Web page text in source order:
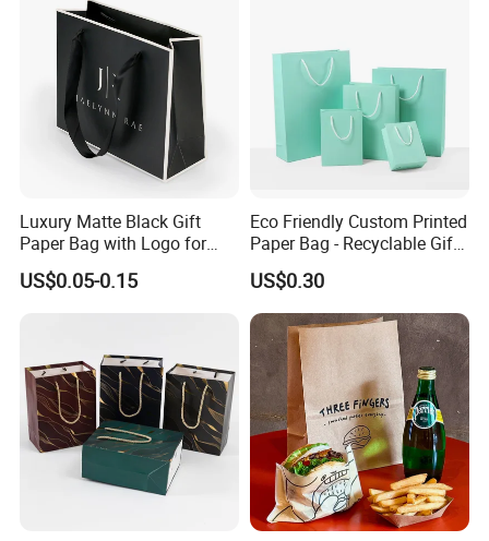
Luxury Matte Black Gift
Paper Bag with Logo for
Clothing Customize Bags
US$0.05-0.15
Eco Friendly Custom Printed
Paper Bag - Recyclable Gift
& Shopping Paper Bag
US$0.30